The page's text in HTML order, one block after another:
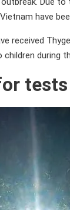
have
received
children during